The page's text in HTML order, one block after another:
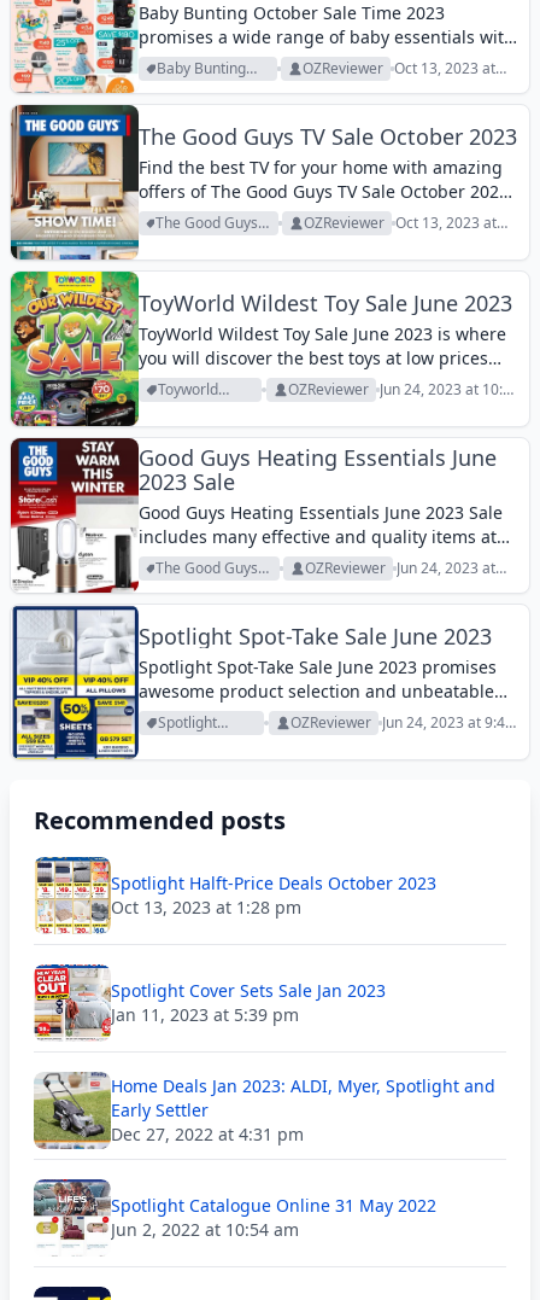
Baby Bunting October Sale Time 2023
promises a wide range of baby essentials with
amazing discounts and offers!
Baby Bunting
Archive
OZReviewer Oct 13, 2023 at
The Good Guys TV Sale October 2023
Find the best TV for your home with amazing
offers of The Good Guys TV Sale October 2023!
View it and get the best!
The Good Guys
Archive
OZReviewer Oct 13, 2023 at
ToyWorld Wildest Toy Sale June 2023
ToyWorld Wildest Toy Sale June 2023 is where
you will discover the best toys at low prices
this month. View them!
Toyworld
Archive
OZReviewer Jun 24, 2023 at 10:49
Good Guys Heating Essentials June
2023 Sale
Good Guys Heating Essentials June 2023 Sale
includes many effective and quality items at
low prices! Let's view it!
The Good Guys
Archive
OZReviewer Jun 24, 2023 at
Spotlight Spot-Take Sale June 2023
Spotlight Spot-Take Sale June 2023 promises
awesome product selection and unbeatable
prices this week. Browse it!
Spotlight
Archive
OZReviewer
Jun 24, 2023 at 9:48
Recommended posts
Spotlight Halft-Price Deals October 2023
Oct 13, 2023 at 1:28 pm
Spotlight Cover Sets Sale Jan 2023
Jan 11, 2023 at 5:39 pm
Home Deals Jan 2023: ALDI, Myer, Spotlight and
Early Settler
Dec 27, 2022 at 4:31 pm
Spotlight Catalogue Online 31 May 2022
Jun 2, 2022 at 10:54 am